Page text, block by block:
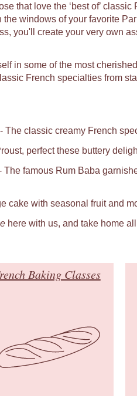
that love the ‘best of’
windows of your favorite
you'll create your very own
in some of the most
French specialties from
The classic creamy French
perfect these buttery
The famous Rum Baba
cake with seasonal fruit and
here with us, and take home
Baking Classes